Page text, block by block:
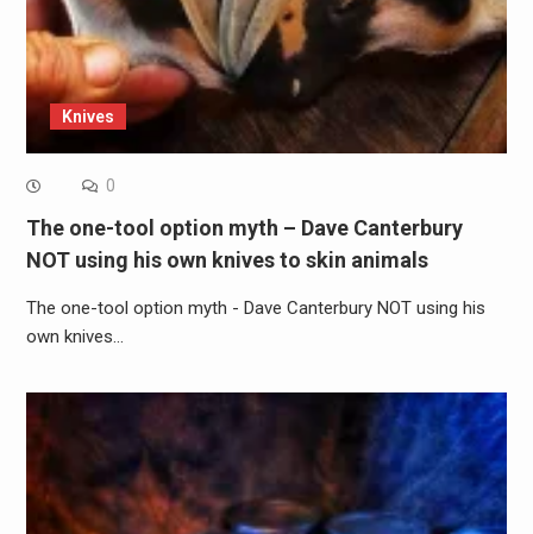
Knives
0
The one-tool option myth – Dave Canterbury
NOT using his own knives to skin animals
The one-tool option myth - Dave Canterbury NOT using his
own knives…